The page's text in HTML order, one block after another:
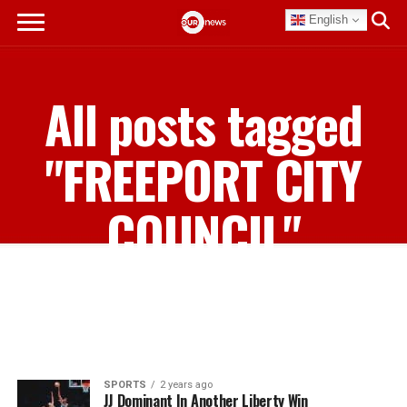
English
All posts tagged
"FREEPORT CITY
COUNCIL"
SPORTS 2 years ago
JJ Dominant In Another Liberty Win